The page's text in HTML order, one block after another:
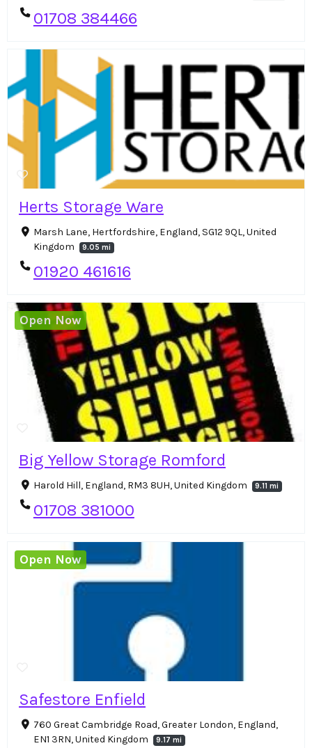
01708 384466
Herts Storage Ware
Marsh Lane, Hertfordshire, England, SG12 9QL, United
Kingdom
9.05 mi
01920 461616
Big Yellow Storage Romford
Harold Hill, England, RM3 8UH, United Kingdom 9.11 mi
01708 381000
Open Now
Safestore Enfield
760 Great Cambridge Road, Greater London, England,
EN1 3RN, United Kingdom
9.17 mi
Open Now